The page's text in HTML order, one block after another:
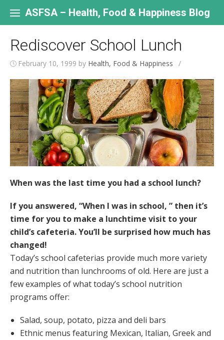
content
ASFSA – Health, Food & Happiness Blog
Rediscover School Lunch
February 10, 1999 by Health, Food & Happiness /
When was the last time you had a school lunch?
If you answered, “When I was in school, ” then it’s
time for you to make a lunchtime visit to your
child’s cafeteria. You’ll be surprised how much has
changed!
Today’s school cafeterias provide much more variety
and nutrition than lunchrooms of old. Here are just a
few examples of what today’s school nutrition
programs offer:
Salad, soup, potato, pizza and deli bars
Ethnic menus featuring Mexican, Italian, Greek and